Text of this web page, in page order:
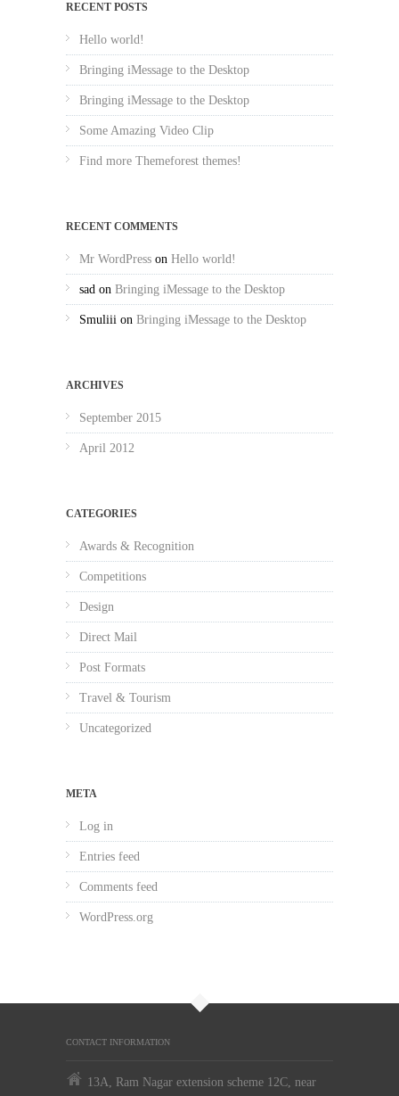
RECENT POSTS
Hello world!
Bringing iMessage to the Desktop
Bringing iMessage to the Desktop
Some Amazing Video Clip
Find more Themeforest themes!
RECENT COMMENTS
Mr WordPress on Hello world!
sad on Bringing iMessage to the Desktop
Smuliii on Bringing iMessage to the Desktop
ARCHIVES
September 2015
April 2012
CATEGORIES
Awards & Recognition
Competitions
Design
Direct Mail
Post Formats
Travel & Tourism
Uncategorized
META
Log in
Entries feed
Comments feed
WordPress.org
CONTACT INFORMATION
13A, Ram Nagar extension scheme 12C, near